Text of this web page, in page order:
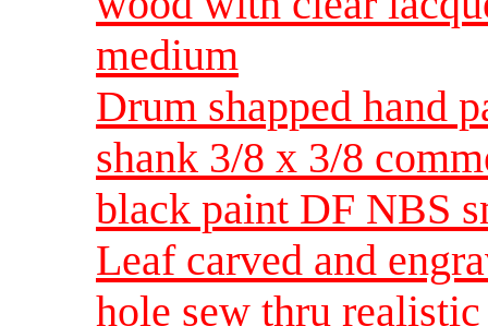
medium
Drum shapped hand
shank 3/8 x 3/8
black paint DF NBS
Leaf carved and
hole sew thru